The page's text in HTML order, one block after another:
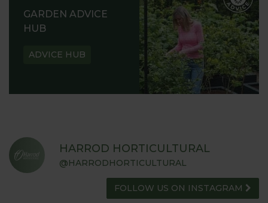
GARDEN ADVICE
HUB
ADVICE HUB
HARROD HORTICULTURAL
@HARRODHORTICULTURAL
FOLLOW US ON INSTAGRAM